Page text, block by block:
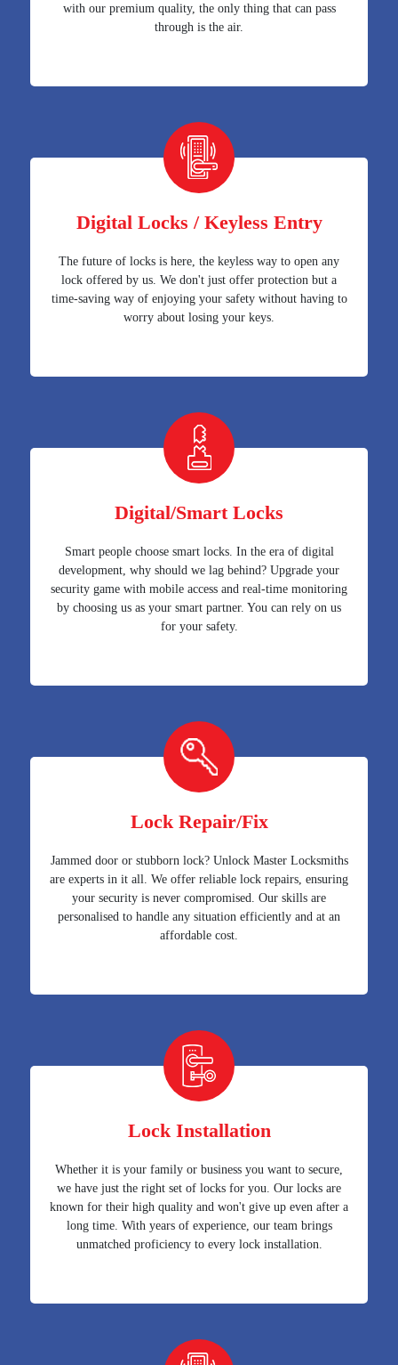
with our premium quality, the only thing that can pass
through is the air.
Digital Locks / Keyless Entry
The future of locks is here, the keyless way to open any
lock offered by us. We don't just offer protection but a
time-saving way of enjoying your safety without having to
worry about losing your keys.
Digital/Smart Locks
Smart people choose smart locks. In the era of digital
development, why should we lag behind? Upgrade your
security game with mobile access and real-time monitoring
by choosing us as your smart partner. You can rely on us
for your safety.
Lock Repair/Fix
Jammed door or stubborn lock? Unlock Master Locksmiths
are experts in it all. We offer reliable lock repairs, ensuring
your security is never compromised. Our skills are
personalised to handle any situation efficiently and at an
affordable cost.
Lock Installation
Whether it is your family or business you want to secure,
we have just the right set of locks for you. Our locks are
known for their high quality and won't give up even after a
long time. With years of experience, our team brings
unmatched proficiency to every lock installation.